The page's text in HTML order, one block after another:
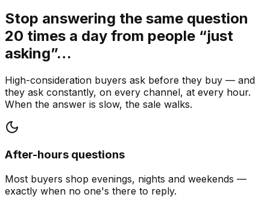
Stop answering the same question
20 times a day from people “just
asking”…
High-consideration buyers ask before they buy — and
they ask constantly, on every channel, at every hour.
When the answer is slow, the sale walks.
After-hours questions
Most buyers shop evenings, nights and weekends —
exactly when no one's there to reply.